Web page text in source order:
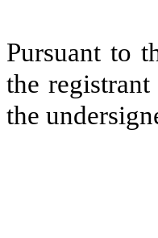
Pursuant to
the
the